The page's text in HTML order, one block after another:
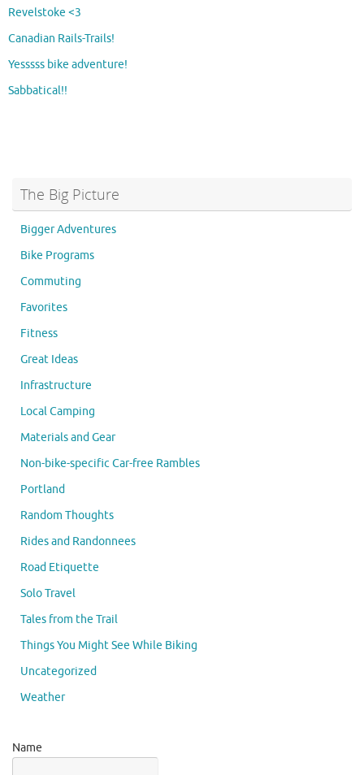
Revelstoke <3
Canadian Rails-Trails!
Yesssss bike adventure!
Sabbatical!!
The Big Picture
Bigger Adventures
Bike Programs
Commuting
Favorites
Fitness
Great Ideas
Infrastructure
Local Camping
Materials and Gear
Non-bike-specific Car-free Rambles
Portland
Random Thoughts
Rides and Randonnees
Road Etiquette
Solo Travel
Tales from the Trail
Things You Might See While Biking
Uncategorized
Weather
Name